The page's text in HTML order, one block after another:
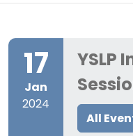
17
Jan
2024
YSLP
All